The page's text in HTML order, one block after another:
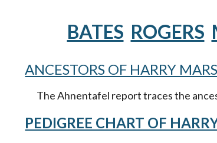
BATES ROGERS
ANCESTORS OF HARRY
The Ahnentafel report traces the
PEDIGREE CHART OF